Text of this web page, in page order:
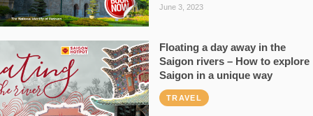
June 3, 2023
Floating a day away in the
Saigon rivers – How to explore
Saigon in a unique way
TRAVEL